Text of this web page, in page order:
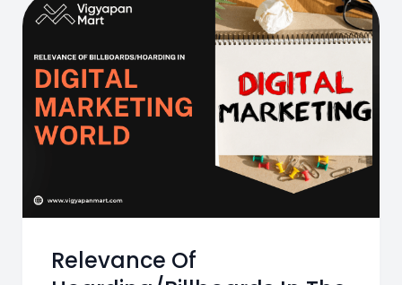
Relevance Of